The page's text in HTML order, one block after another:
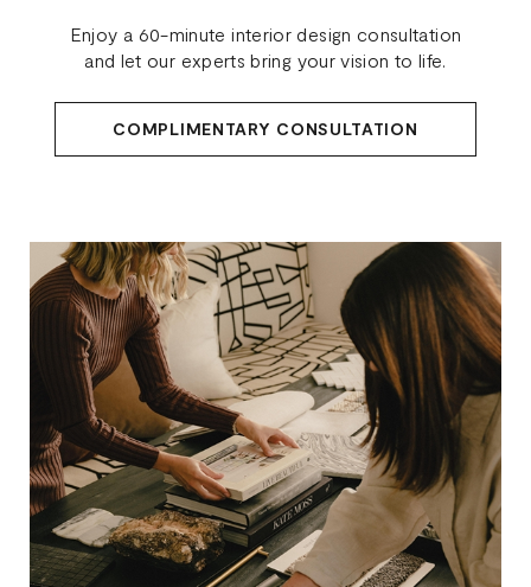
Enjoy a 60-minute interior design consultation
and let our experts bring your vision to life.
COMPLIMENTARY CONSULTATION